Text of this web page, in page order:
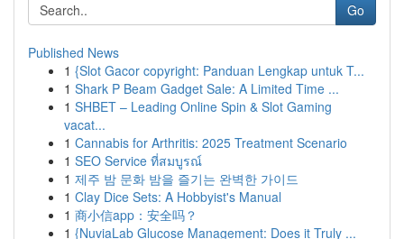
Go
Published News
1 {Slot Gacor copyright: Panduan Lengkap untuk T...
1 Shark P Beam Gadget Sale: A Limited Time ...
1 SHBET – Leading Online Spin & Slot Gaming
vacat...
1 Cannabis for Arthritis: 2025 Treatment Scenario
1 SEO Service ที่สมบูรณ์
1 제주 밤 문화 밤을 즐기는 완벽한 가이드
1 Clay Dice Sets: A Hobbyist's Manual
1 商小信app：安全吗？
1 {NuviaLab Glucose Management: Does it Truly ...